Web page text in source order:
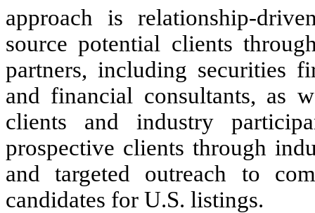
approach is relationship-
source potential clients
partners, including securities
and financial consultants, as
clients and industry
prospective clients through
and targeted outreach to
candidates for U.S. listings.